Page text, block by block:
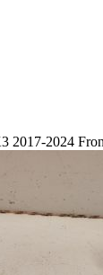
2017-2024